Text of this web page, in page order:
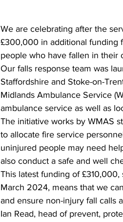
We are celebrating after the
£300,000 in additional funding
people who have fallen in their
Our falls response team was
Staffordshire and Stoke-on-
Midlands Ambulance Service
ambulance service as well as
The initiative works by WMAS
to allocate fire service
uninjured people may need
also conduct a safe and well
This latest funding of
March 2024, means that we
and ensure non-injury fall calls
Ian Read, head of prevent,